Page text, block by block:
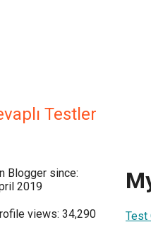
Testler
Blogger since:
2019
views: 34,290 Test